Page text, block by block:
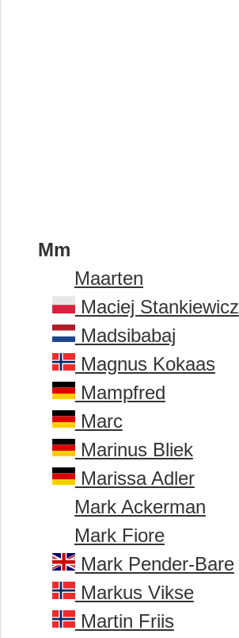
Mm
Maarten
Maciej Stankiewicz
Madsibabaj
Magnus Kokaas
Mampfred
Marc
Marinus Bliek
Marissa Adler
Mark Ackerman
Mark Fiore
Mark Pender-Bare
Markus Vikse
Martin Friis